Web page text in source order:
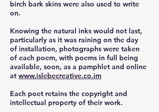
birch bark skins were also used to write
on.
Knowing the natural inks would not last,
particularly as it was raining on the day
of installation, photographs were taken
of each poem, with poems in full being
available, soon, as a pamphlet and online
at www.islebecreative.co.im
Each poet retains the copyright and
intellectual property of their work.